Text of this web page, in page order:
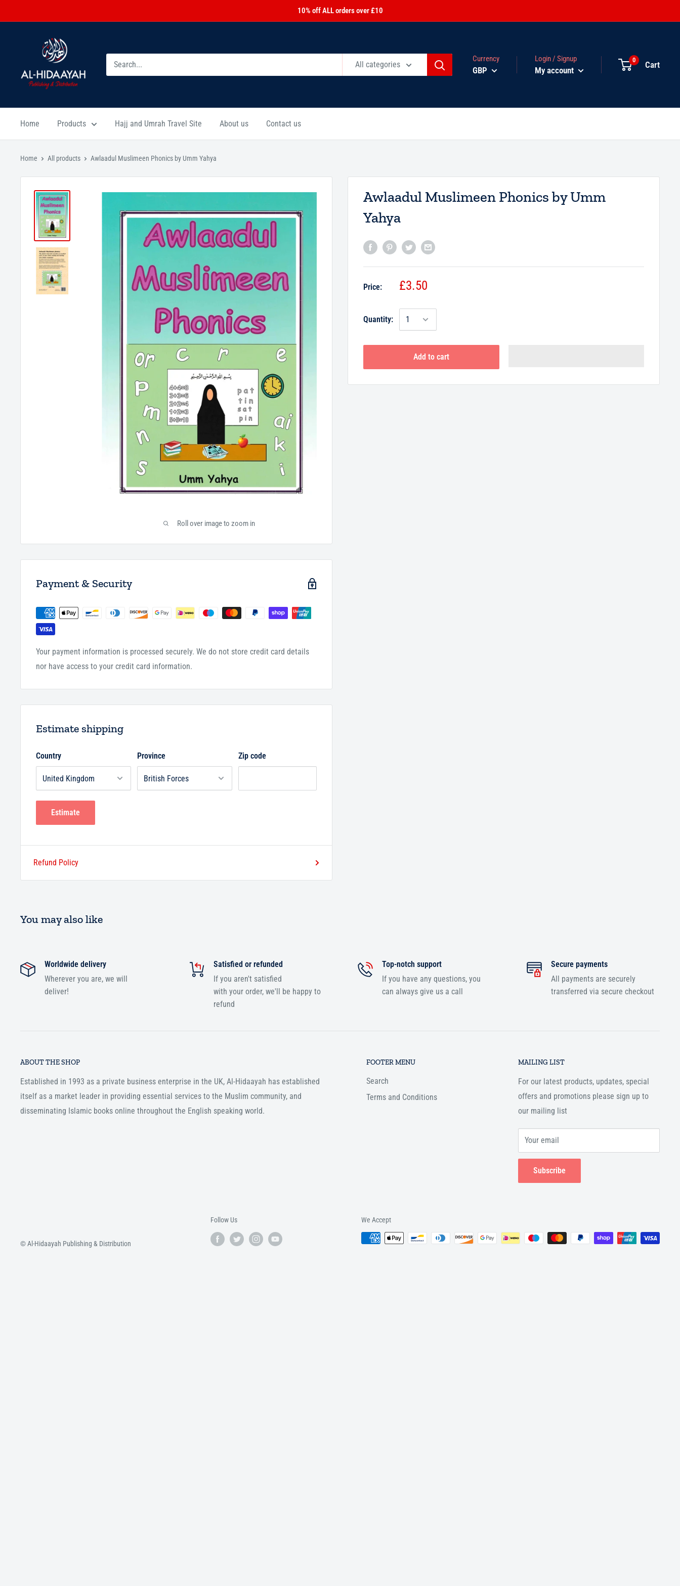
10% off ALL orders over £10
All categories
Currency
GBP
Login / Signup
My account
0 Cart
Home Products Hajj and Umrah Travel Site About us Contact us
Home All products Awlaadul Muslimeen Phonics by Umm Yahya
Roll over image to zoom in
Awlaadul Muslimeen Phonics by Umm
Yahya
Price: £3.50
Quantity:
Add to cart
Payment & Security
Your payment information is processed securely. We do not store credit card details
nor have access to your credit card information.
Estimate shipping
Country Province Zip code
Estimate
Refund Policy
You may also like
Worldwide delivery
Wherever you are, we will
deliver!
Satisfied or refunded
If you aren't satisfied
with your order, we'll be happy to
refund
Top-notch support
If you have any questions, you
can always give us a call
Secure payments
All payments are securely
transferred via secure checkout
ABOUT THE SHOP
Established in 1993 as a private business enterprise in the UK, Al-Hidaayah has established
itself as a market leader in providing essential services to the Muslim community, and
disseminating Islamic books online throughout the English speaking world.
FOOTER MENU
Search
Terms and Conditions
MAILING LIST
For our latest products, updates, special
offers and promotions please sign up to
our mailing list
Your email
Subscribe
© Al-Hidaayah Publishing & Distribution
Follow Us We Accept